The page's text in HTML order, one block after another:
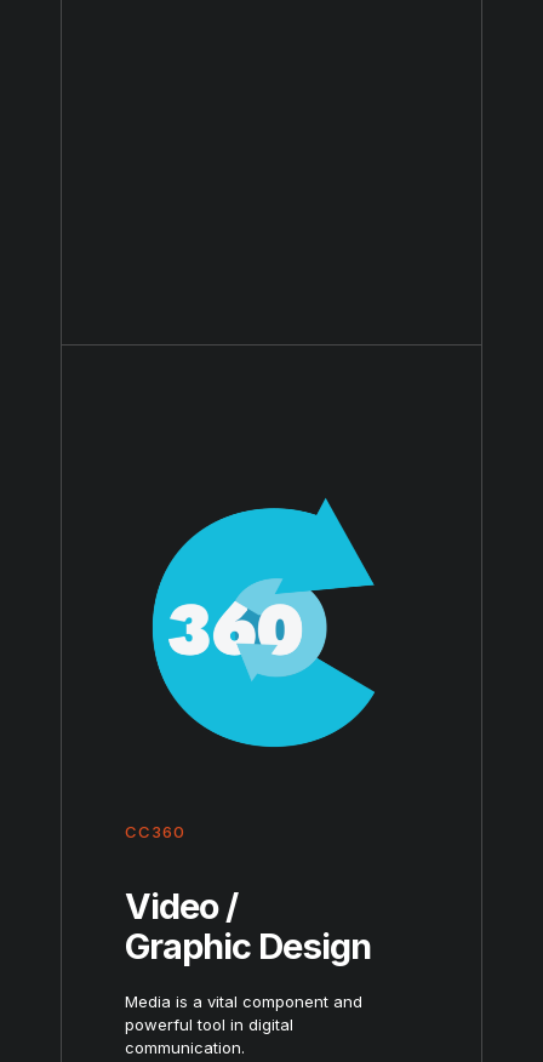
CC360
Video /
Graphic Design
Media is a vital component and
powerful tool in digital
communication.